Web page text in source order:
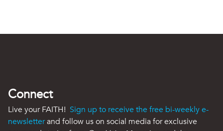
Connect
Live your FAITH! Sign up to receive the free bi-weekly e-
newsletterand follow us on social media for exclusive